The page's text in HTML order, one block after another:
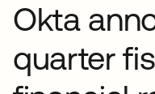
Okta
quarter